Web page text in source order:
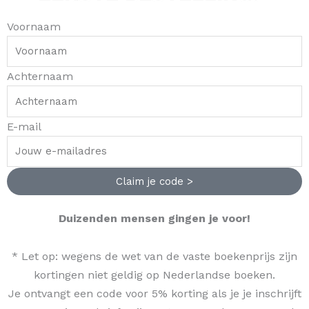
m
f
Voornaam
Achternaam
E-mail
Claim je code >
Duizenden mensen gingen je voor!
* Let op: wegens de wet van de vaste boekenprijs zijn
kortingen niet geldig op Nederlandse boeken.
Je ontvangt een code voor 5% korting als je je inschrijft